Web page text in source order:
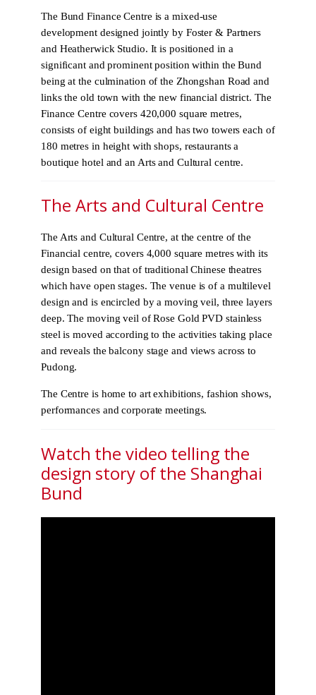
The Bund Finance Centre is a mixed-use
development designed jointly by Foster & Partners
and Heatherwick Studio. It is positioned in a
significant and prominent position within the Bund
being at the culmination of the Zhongshan Road and
links the old town with the new financial district. The
Finance Centre covers 420,000 square metres,
consists of eight buildings and has two towers each of
180 metres in height with shops, restaurants a
boutique hotel and an Arts and Cultural centre.
The Arts and Cultural Centre
The Arts and Cultural Centre, at the centre of the
Financial centre, covers 4,000 square metres with its
design based on that of traditional Chinese theatres
which have open stages. The venue is of a multilevel
design and is encircled by a moving veil, three layers
deep. The moving veil of Rose Gold PVD stainless
steel is moved according to the activities taking place
and reveals the balcony stage and views across to
Pudong.
The Centre is home to art exhibitions, fashion shows,
performances and corporate meetings.
Watch the video telling the
design story of the Shanghai
Bund